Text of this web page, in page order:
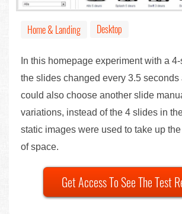
Home & Landing Desktop
In this homepage experiment with a
the slides changed every 3.5 seconds
could also choose another slide
variations, instead of the 4 slides in
static images were used to take up
of space.
Get Access To See The Test